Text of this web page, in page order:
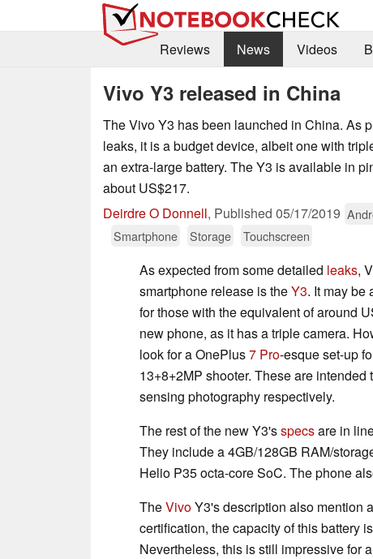
Reviews
News Videos
Vivo Y3 released in China
The Vivo Y3 has been launched in China. As
leaks, it is a budget device, albeit one with
an extra-large battery. The Y3 is available in
about US$217.
Deirdre O Donnell, Published 05/17/2019
Smartphone
Storage Touchscreen
As expected from some detailed leaks,
smartphone release is theY3. It may be
for those with the equivalent of around
new phone, as it has a triple camera.
look for a OnePlus7 Pro-esque set-up
13+8+2MP shooter. These are
sensing photography respectively.
The rest of the new Y3'sspecsare in
They include a 4GB/128GB RAM/
Helio P35 octa-core SoC. The phone
TheVivoY3's description also mention a
certification, the capacity of this battery
Nevertheless, this is still impressive for